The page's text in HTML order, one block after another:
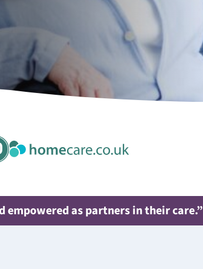
empowered as partners in their care.”